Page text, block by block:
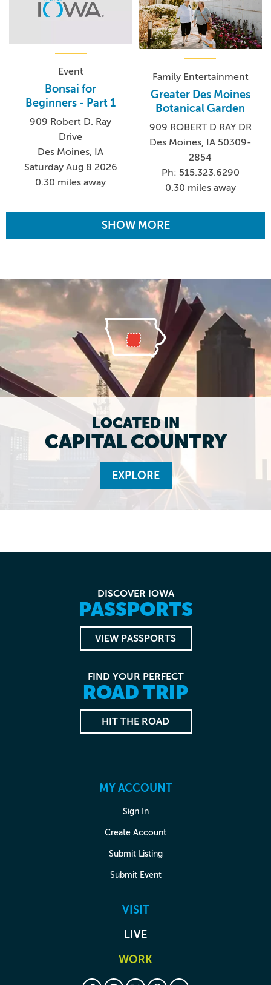
Event
Bonsai for
Beginners - Part 1
909 Robert D. Ray
Drive
Des Moines, IA
Saturday Aug 8 2026
0.30 miles away
Family Entertainment
Greater Des Moines
Botanical Garden
909 ROBERT D RAY DR
Des Moines, IA 50309-
2854
Ph: 515.323.6290
0.30 miles away
SHOW MORE
LOCATED IN
CAPITAL COUNTRY
EXPLORE
DISCOVER IOWA
PASSPORTS
VIEW PASSPORTS
FIND YOUR PERFECT
ROAD TRIP
HIT THE ROAD
MY ACCOUNT
Sign In
Create Account
Submit Listing
Submit Event
VISIT
LIVE
WORK